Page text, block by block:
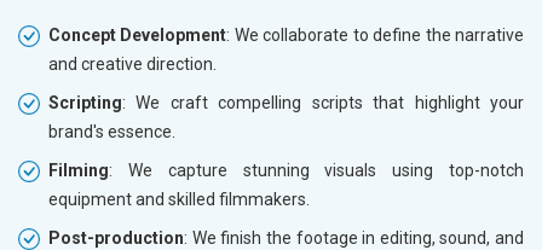
Concept Development: We collaborate to define the narrative
and creative direction.
Scripting: We craft compelling scripts that highlight your
brand's essence.
Filming: We capture stunning visuals using top-notch
equipment and skilled filmmakers.
Post-production: We finish the footage in editing, sound, and